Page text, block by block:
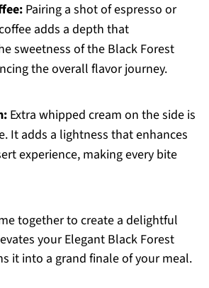
Pairing a shot of espresso or
adds a depth that
sweetness of the Black Forest
the overall flavor journey.
Extra whipped cream on the side is
It adds a lightness that enhances
experience, making every bite
together to create a delightful
your Elegant Black Forest
it into a grand finale of your meal.